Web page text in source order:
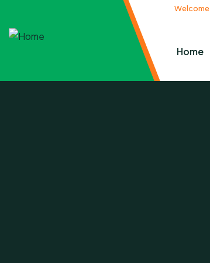
Welcome
Home